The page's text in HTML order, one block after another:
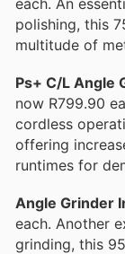
polishing, this
multitude of
Ps+ C/L Angle
now R799.90
cordless
offering
runtimes for
Angle Grinder
each. Another
grinding, this